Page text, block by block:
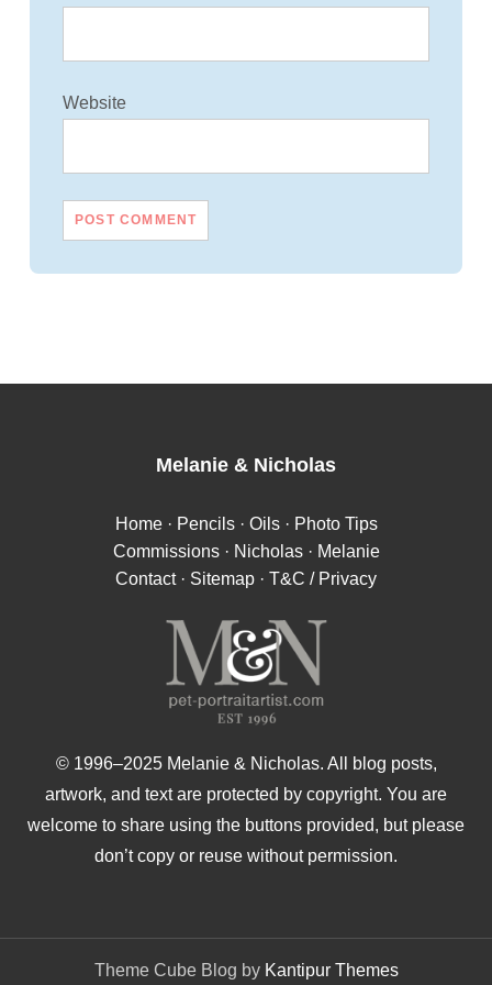
Website
Melanie & Nicholas
Home· Pencils· Oils· Photo Tips
Commissions· Nicholas· Melanie
Contact· Sitemap · T&C / Privacy
© 1996–2025 Melanie & Nicholas. All blog posts,
artwork, and text are protected by copyright. You are
welcome to share using the buttons provided, but please
don’t copy or reuse without permission.
Theme Cube Blog by Kantipur Themes